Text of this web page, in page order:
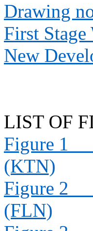
Drawing
First
New
LIST OF
Figure 1
(KTN)
Figure 2
(FLN)